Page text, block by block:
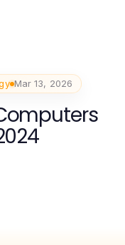
Mar 13, 2026